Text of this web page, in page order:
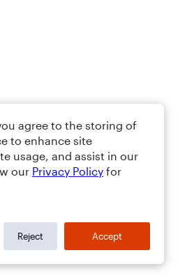
agree to the storing of
to enhance site
usage, and assist in our
our Privacy Policy for
Reject Accept